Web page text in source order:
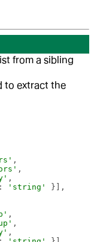
from a sibling
to extract the
,
,
,
: 'string'
}],
,
,
,